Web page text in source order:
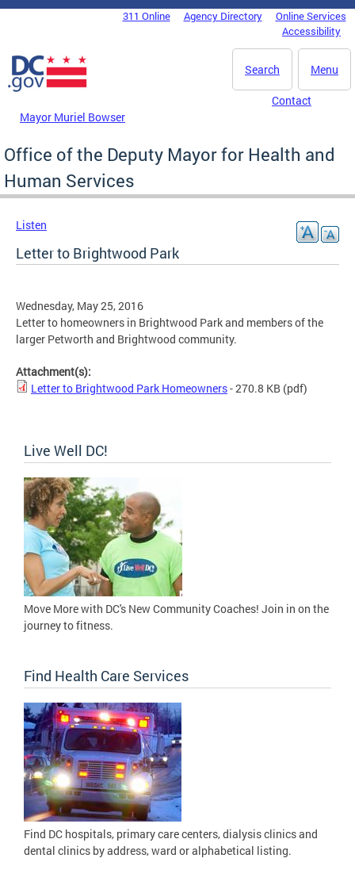
Skip to main content
DC Agency Top Menu311 Online Agency Directory
Online Services
Accessibility
Menu
Search
Mayor Muriel Bowser
Contact
Office of the Deputy Mayor for Health and
Human Services
Listen
Letter to Brightwood Park
Wednesday, May 25, 2016
Letter to homeowners in Brightwood Park and members of the
larger Petworth and Brightwood community.
Attachment(s):
Letter to Brightwood Park Homeowners- 270.8 KB (pdf)
Live Well DC!
Move More with DC's New Community Coaches! Join in on the
journey to fitness.
Find Health Care Services
Find DC hospitals, primary care centers, dialysis clinics and
dental clinics by address, ward or alphabetical listing.